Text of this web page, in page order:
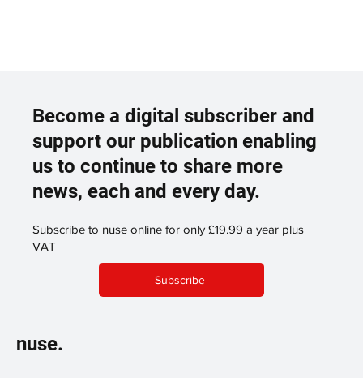
Become a digital subscriber and
support our publication enabling
us to continue to share more
news, each and every day.
Subscribe to nuse online for only £19.99 a year plus
VAT
Subscribe
nuse.